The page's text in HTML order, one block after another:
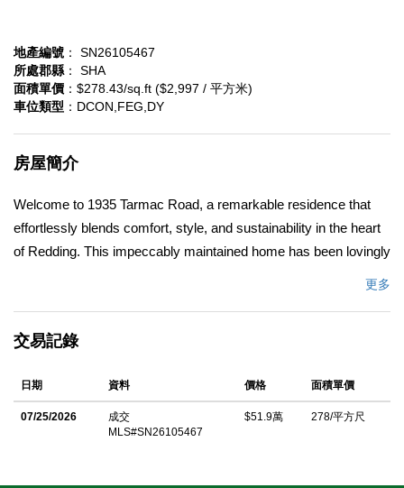
地產編號 ： SN26105467
所處郡縣 ： SHA
面積單價 ：$278.43/sq.ft ($2,997 / 平方米)
車位類型 ：DCON,FEG,DY
房屋簡介
Welcome to 1935 Tarmac Road, a remarkable residence that
effortlessly blends comfort, style, and sustainability in the heart
of Redding. This impeccably maintained home has been lovingly
BD plan! The wall of windows draw the outside in and create an
space, joined with the gourmet kitchen, breakfast nook and a
separate formal dining area. The BD's are spacious; primary
suite includes a beautiful en suite with modern frameless
更多
交易記錄
日期 資料 價格 面積單價
07/25/2026
成交
MLS#SN26105467
$51.9萬 278/平方尺